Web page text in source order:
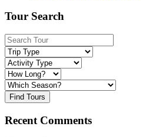
Tour Search
Find Tours
Recent Comments